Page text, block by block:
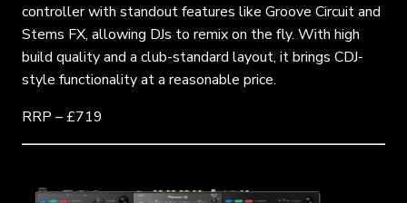
controller with standout features like Groove Circuit and
Stems FX, allowing DJs to remix on the fly. With high
build quality and a club-standard layout, it brings CDJ-
style functionality at a reasonable price.
RRP – £719